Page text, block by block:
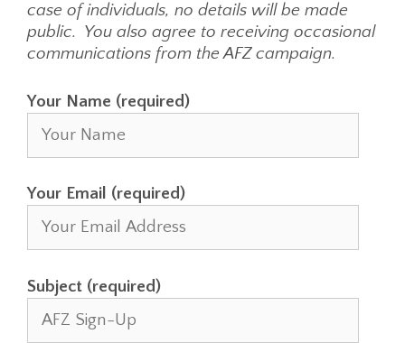
case of individuals, no details will be made
public. You also agree to receiving occasional
communications from the AFZ campaign.
Your Name (required)
Your Email (required)
Subject (required)